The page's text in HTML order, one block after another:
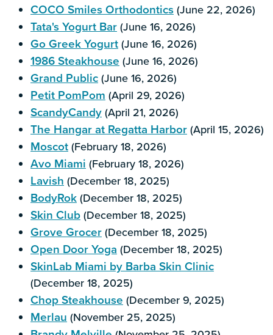
COCO Smiles Orthodontics (June 22, 2026)
Tata's Yogurt Bar (June 16, 2026)
Go Greek Yogurt (June 16, 2026)
1986 Steakhouse (June 16, 2026)
Grand Public (June 16, 2026)
Petit PomPom (April 29, 2026)
ScandyCandy (April 21, 2026)
The Hangar at Regatta Harbor (April 15, 2026)
Moscot (February 18, 2026)
Avo Miami (February 18, 2026)
Lavish (December 18, 2025)
BodyRok (December 18, 2025)
Skin Club (December 18, 2025)
Grove Grocer (December 18, 2025)
Open Door Yoga (December 18, 2025)
SkinLab Miami by Barba Skin Clinic
(December 18, 2025)
Chop Steakhouse (December 9, 2025)
Merlau (November 25, 2025)